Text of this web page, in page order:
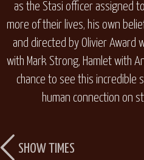
as the Stasi officer assigned
more of their lives, his own
and directed by Olivier Award
with Mark Strong, Hamletwith
chance to see this incredible
human connection on
SHOW TIMES